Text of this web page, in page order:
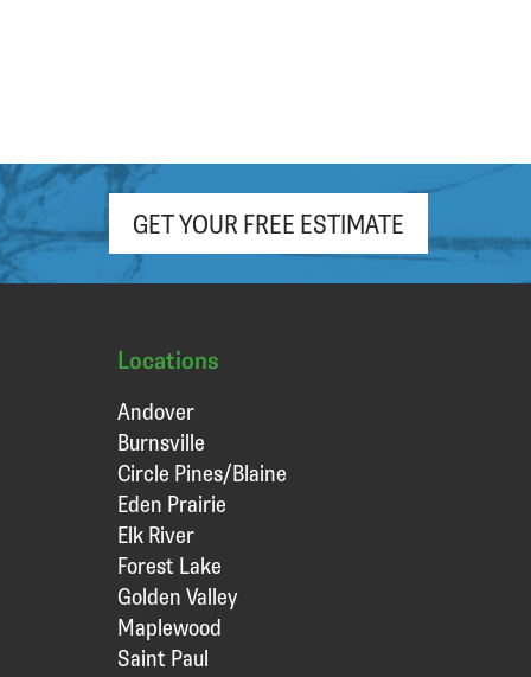
GET YOUR FREE ESTIMATE
Locations
Andover
Burnsville
Circle Pines/Blaine
Eden Prairie
Elk River
Forest Lake
Golden Valley
Maplewood
Saint Paul